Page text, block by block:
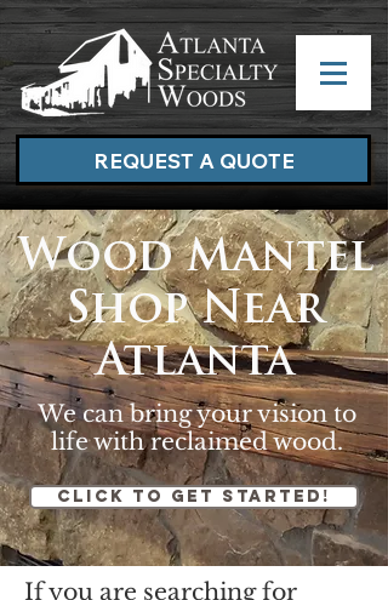
REQUEST A QUOTE
Wood Mantel
Shop Near
Atlanta
We can bring your vision to
life with reclaimed wood.
Click to get started!
If you are searching for